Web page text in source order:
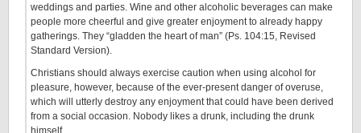
weddings and parties. Wine and other alcoholic beverages can make
people more cheerful and give greater enjoyment to already happy
gatherings. They “gladden the heart of man” (Ps. 104:15, Revised
Standard Version).
Christians should always exercise caution when using alcohol for
pleasure, however, because of the ever-present danger of overuse,
which will utterly destroy any enjoyment that could have been derived
from a social occasion. Nobody likes a drunk, including the drunk
himself…